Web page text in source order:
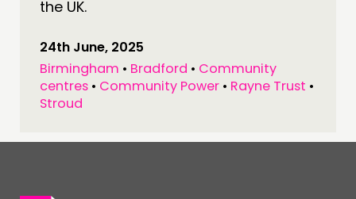
PEOPLE
FUNDING & GOVERNANCE
the UK.
24th June, 2025
Birmingham • Bradford • Community
centres • Community Power • Rayne Trust •
Stroud